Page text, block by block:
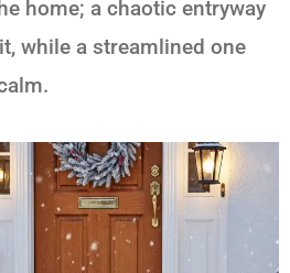
home; a chaotic entryway
while a streamlined one